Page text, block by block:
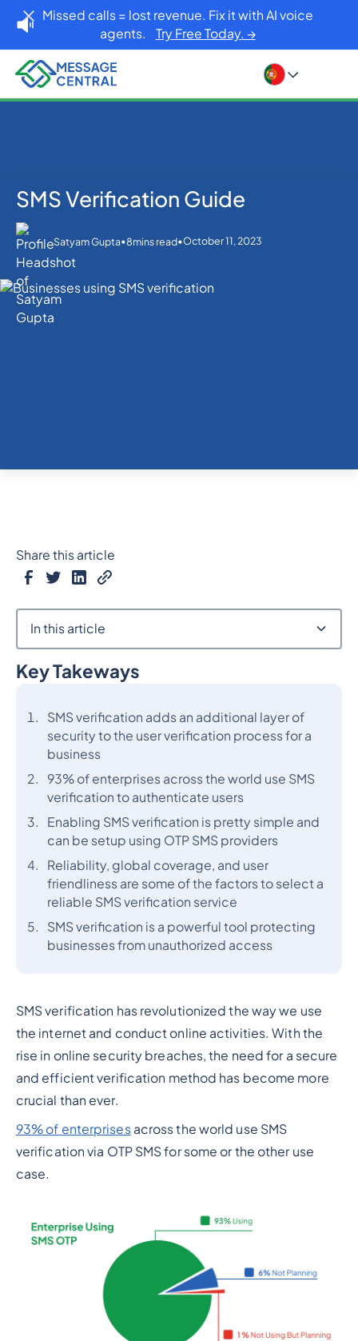
Missed calls = lost revenue. Fix it with AI voice
agents. Try Free Today. →
Home Blog
OTP SMS Verification
SMS Verification Guide
Satyam Gupta•8mins read•October 11, 2023
Key Takeways
SMS verification adds an additional layer of
security to the user verification process for a
business
93% of enterprises across the world use SMS
verification to authenticate users
Enabling SMS verification is pretty simple and
can be setup using OTP SMS providers
Reliability, global coverage, and user
friendliness are some of the factors to select a
reliable SMS verification service
SMS verification is a powerful tool protecting
businesses from unauthorized access
SMS verification has revolutionized the way we use
the internet and conduct online activities. With the
rise in online security breaches, the need for a secure
and efficient verification method has become more
crucial than ever.
93% of enterprisesacross the world use SMS
verification via OTP SMS for some or the other use
case.
Share this article
In this article
Heading 2